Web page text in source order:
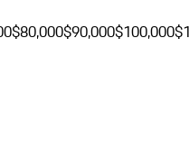
$80,000$90,000$100,000